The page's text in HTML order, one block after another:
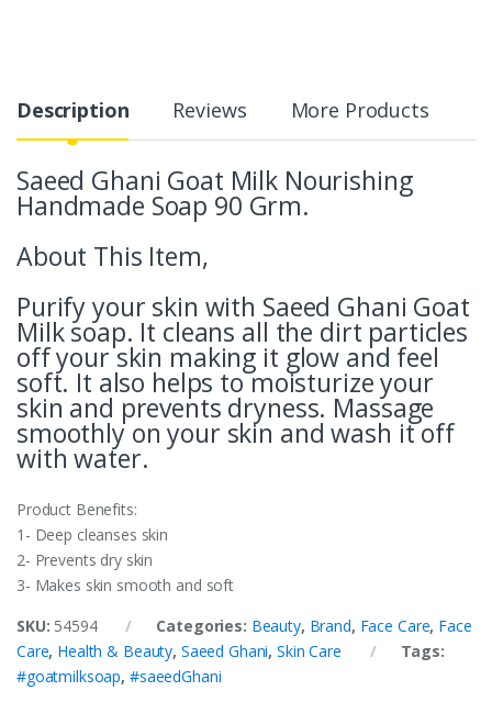
Description Reviews More Products
Saeed Ghani Goat Milk Nourishing
Handmade Soap 90 Grm.
About This Item,
Purify your skin with Saeed Ghani Goat
Milk soap. It cleans all the dirt particles
off your skin making it glow and feel
soft. It also helps to moisturize your
skin and prevents dryness. Massage
smoothly on your skin and wash it off
with water.
Product Benefits:
1- Deep cleanses skin
2- Prevents dry skin
3- Makes skin smooth and soft
SKU: 54594 Categories: Beauty, Brand, Face Care, Face
Care, Health & Beauty, Saeed Ghani,Skin Care
Tags:
#goatmilksoap, #saeedGhani